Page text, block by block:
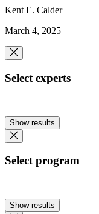
Kent E. Calder
March 4, 2025
Select experts
Show results
Select program
Show results